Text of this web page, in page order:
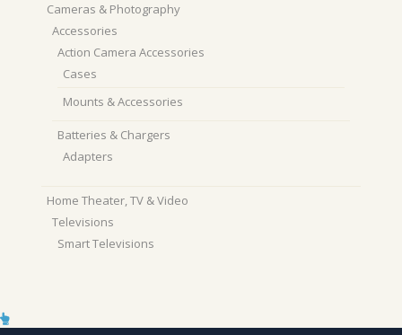
Cameras & Photography
Accessories
Action Camera Accessories
Cases
Mounts & Accessories
Batteries & Chargers
Adapters
Home Theater, TV & Video
Televisions
Smart Televisions